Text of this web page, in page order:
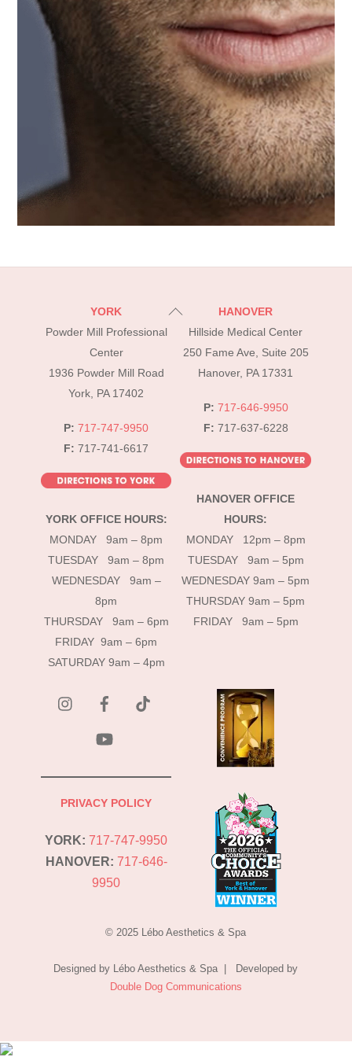
Back
Top
YORK
Powder Mill Professional
Center
1936 Powder Mill Road
York, PA 17402
P: 717-747-9950
F: 717-741-6617
YORK OFFICE HOURS:
MONDAY 9am – 8pm
TUESDAY 9am – 8pm
WEDNESDAY 9am –
8pm
THURSDAY 9am – 6pm
FRIDAY 9am – 6pm
SATURDAY 9am – 4pm
HANOVER
Hillside Medical Center
250 Fame Ave, Suite 205
Hanover, PA 17331
P: 717-646-9950
F: 717-637-6228
HANOVER OFFICE
HOURS:
MONDAY 12pm – 8pm
TUESDAY 9am – 5pm
WEDNESDAY 9am – 5pm
THURSDAY 9am – 5pm
FRIDAY 9am – 5pm
instagramFacebook
PRIVACY POLICY
YORK: 717-747-9950
HANOVER: 717-646-
9950
© 2025 Lébo Aesthetics & Spa
Designed by Lébo Aesthetics & Spa | Developed by
Double Dog Communications